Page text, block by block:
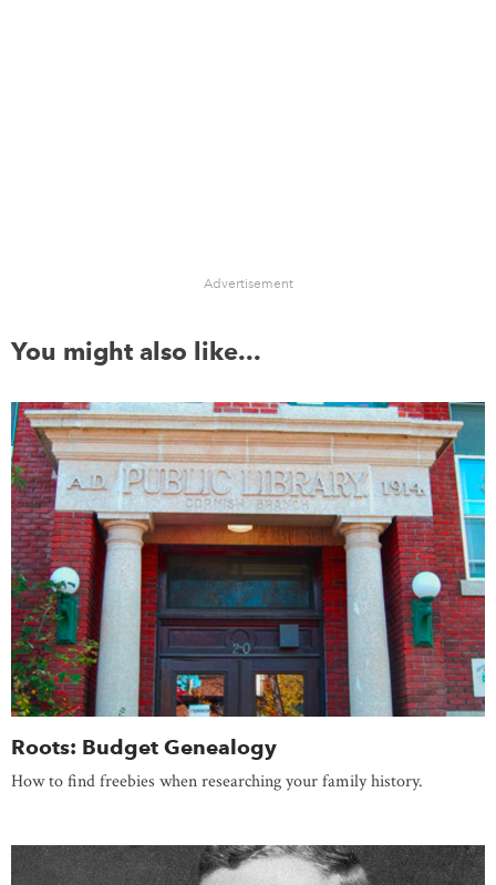
Advertisement
You might also like...
Roots: Budget Genealogy
How to find freebies when researching your family history.